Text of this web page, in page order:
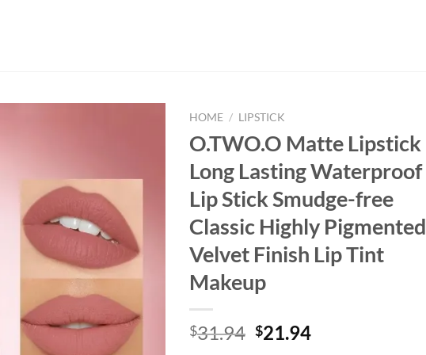
HOME / LIPSTICK
O.TWO.O Matte Lipstick
Long Lasting Waterproof
Lip Stick Smudge-free
Classic Highly Pigmented
Velvet Finish Lip Tint
Makeup
$31.94 Original
$21.94Current